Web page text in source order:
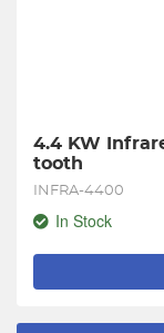
4.4 KW
tooth
INFRA-4400
In Stock